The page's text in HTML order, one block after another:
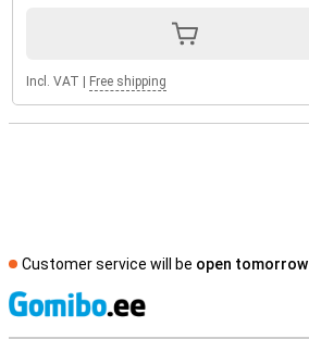
Incl. VAT Free shipping
Customer service will be open tomorrow